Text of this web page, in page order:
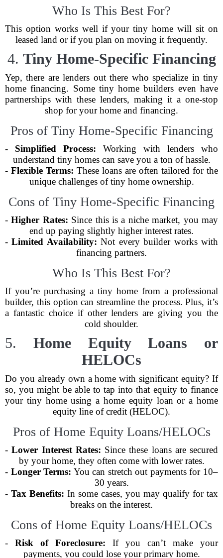
Who Is This Best For?
This option works well if your tiny home will sit on
leased land or if you plan on moving it frequently.
4. Tiny Home-Specific Financing
Yep, there are lenders out there who specialize in tiny
home financing. Some tiny home builders even have
partnerships with these lenders, making it a one-stop
shop for your home and financing.
Pros of Tiny Home-Specific Financing
- Simplified Process: Working with lenders who
understand tiny homes can save you a ton of hassle.
- Flexible Terms: These loans are often tailored for the
unique challenges of tiny home ownership.
Cons of Tiny Home-Specific Financing
-Higher Rates: Since this is a niche market, you may
end up paying slightly higher interest rates.
-Limited Availability: Not every builder works with
financing partners.
Who Is This Best For?
If you’re purchasing a tiny home from a professional
builder, this option can streamline the process. Plus, it’s
a fantastic choice if other lenders are giving you the
cold shoulder.
5. Home Equity Loans or
HELOCs
Do you already own a home with significant equity? If
so, you might be able to tap into that equity to finance
your tiny home using a home equity loan or a home
equity line of credit (HELOC).
Pros of Home Equity Loans/HELOCs
-Lower Interest Rates: Since these loans are secured
by your home, they often come with lower rates.
- Longer Terms: You can stretch out payments for 10–
30 years.
- Tax Benefits: In some cases, you may qualify for tax
breaks on the interest.
Cons of Home Equity Loans/HELOCs
- Risk of Foreclosure: If you can’t make your
payments, you could lose your primary home.